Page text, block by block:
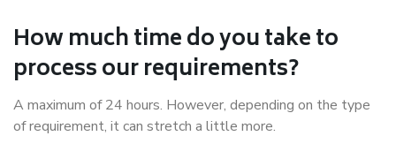
How much time do you take to
process our requirements?
A maximum of 24 hours. However, depending on the type
of requirement, it can stretch a little more.